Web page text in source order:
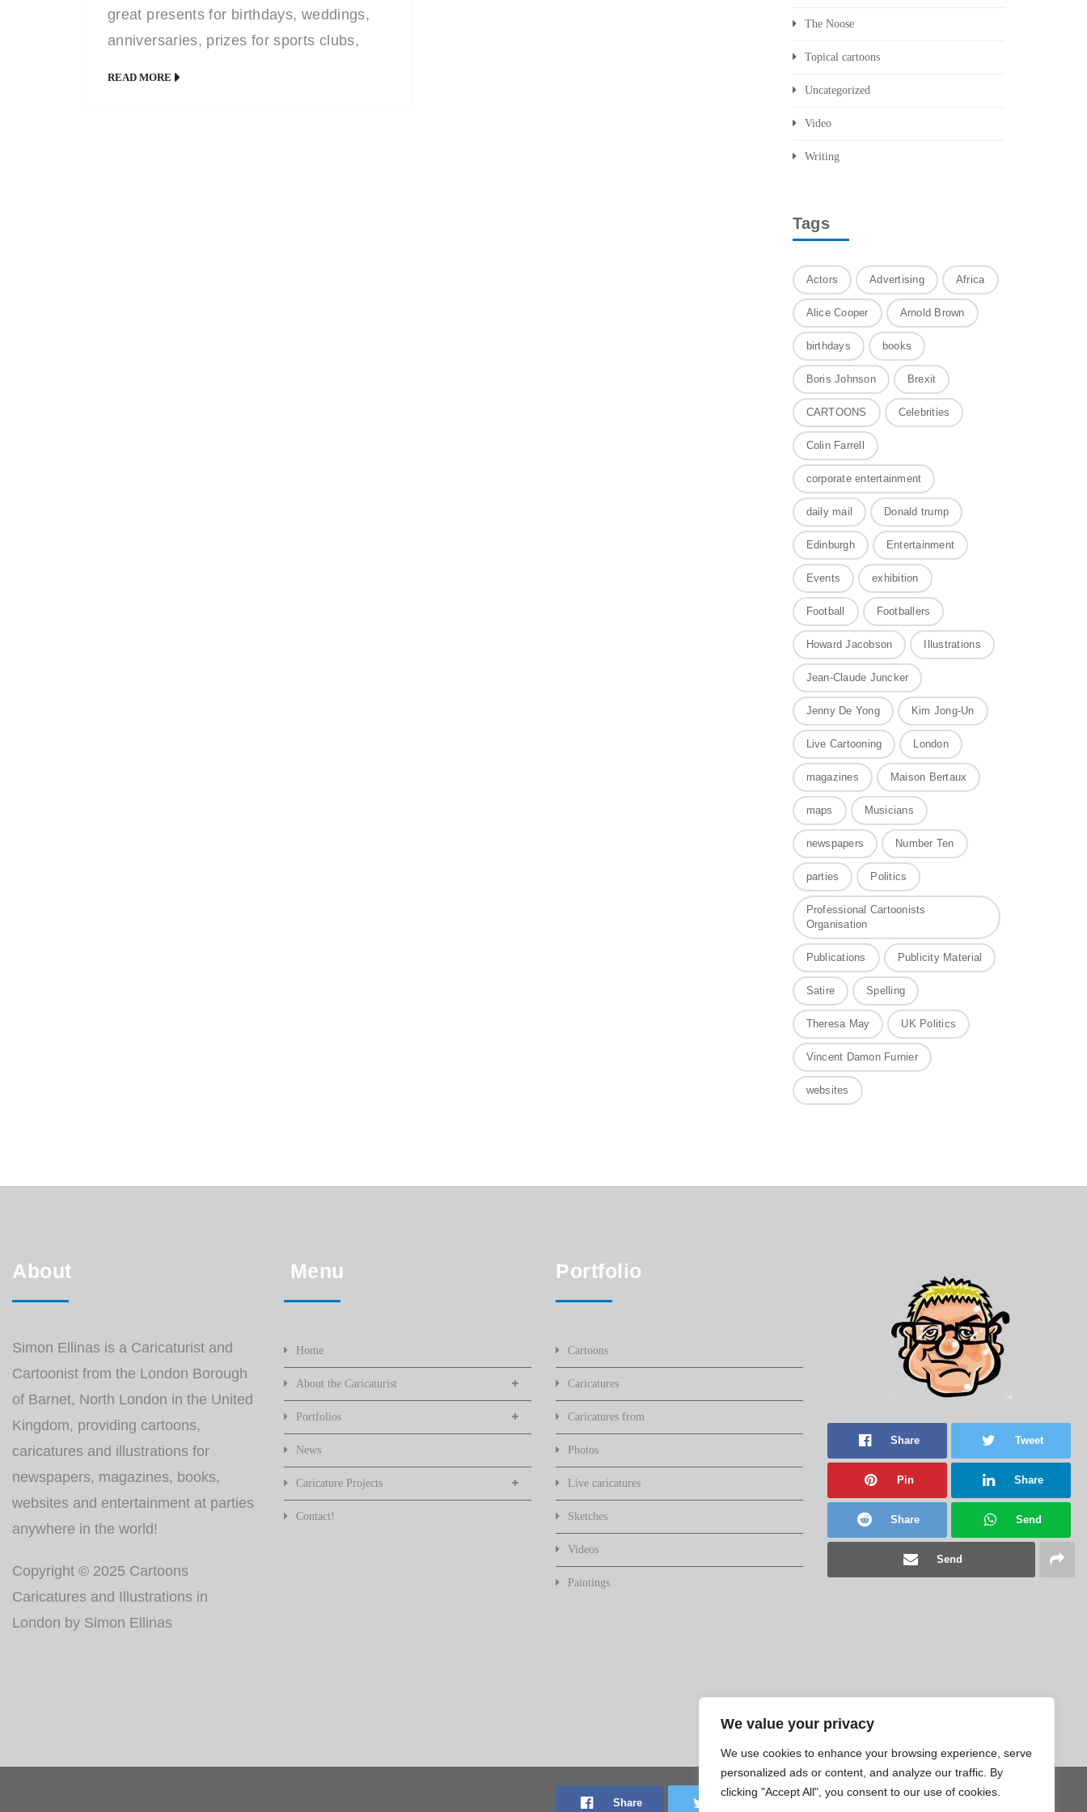
We value your privacy
We use cookies to enhance your browsing experience, serve
personalized ads or content, and analyze our traffic. By
clicking "Accept All", you consent to our use of cookies.
great presents for birthdays, weddings,
anniversaries, prizes for sports clubs,
READ MORE
The Noose
Topical cartoons
Uncategorized
Video
Writing
Tags
Actors Advertising Africa
Alice Cooper Arnold Brown
birthdays books
Boris Johnson Brexit
CARTOONS Celebrities
Colin Farrell
corporate entertainment
daily mail Donald trump
Edinburgh Entertainment
Events exhibition
Football Footballers
Howard Jacobson Illustrations
Jean-Claude Juncker
Jenny De Yong Kim Jong-Un
Live Cartooning London
magazines Maison Bertaux
maps Musicians
newspapers Number Ten
parties Politics
Professional Cartoonists
Organisation
Publications Publicity Material
Satire Spelling
Theresa May UK Politics
Vincent Damon Furnier
websites
About
Simon Ellinas is a Caricaturist and
Cartoonist from the London Borough
of Barnet, North London in the United
Kingdom, providing cartoons,
caricatures and illustrations for
newspapers, magazines, books,
websites and entertainment at parties
anywhere in the world!
Copyright © 2025 Cartoons
Caricatures and Illustrations in
London by Simon Ellinas
Menu
Home
About the Caricaturist
Portfolios
News
Caricature Projects
Contact!
Portfolio
Cartoons
Caricatures
Caricatures from
Photos
Live caricatures
Sketches
Videos
Paintings
Share Tweet
Pin Share
Share Send
Send
Share